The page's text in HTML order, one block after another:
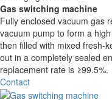
Gas switching machine
Fully enclosed vacuum gas
vacuum pump to form a
then filled with mixed fresh-
out in a completely sealed
replacement rate is ≥99.5%.
Contact